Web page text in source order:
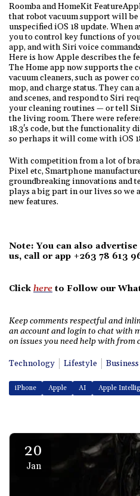
Roomba and HomeKit
that robot vacuum support will be
unspecified iOS 18 update.
you to control key functions of
app, and with Siri voice
Here is how Apple describes the
The Home app now supports the
vacuum cleaners, such as power
mop, and charge status. They
and scenes, and respond to Siri
your cleaning routines — or tell
the living room. There were
18.3's code, but the functionality
so perhaps it will come with iOS
With competition from a lot of
Pixel etc, Smartphone
groundbreaking innovations and
plays a big part in our lives so
new features.
Note: You can also
us, call or app +263 78 613
Click here to Follow our
Keep comments respectful and
an account and login to chat with
on issues you need help with from
Technology Lifestyle Business
iPhone Apple AI Apple
20
Jan